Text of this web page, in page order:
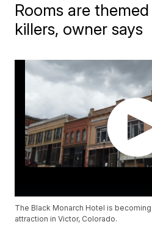
Rooms are
killers, owner says
The Black Monarch Hotel is
attraction in Victor, Colorado.